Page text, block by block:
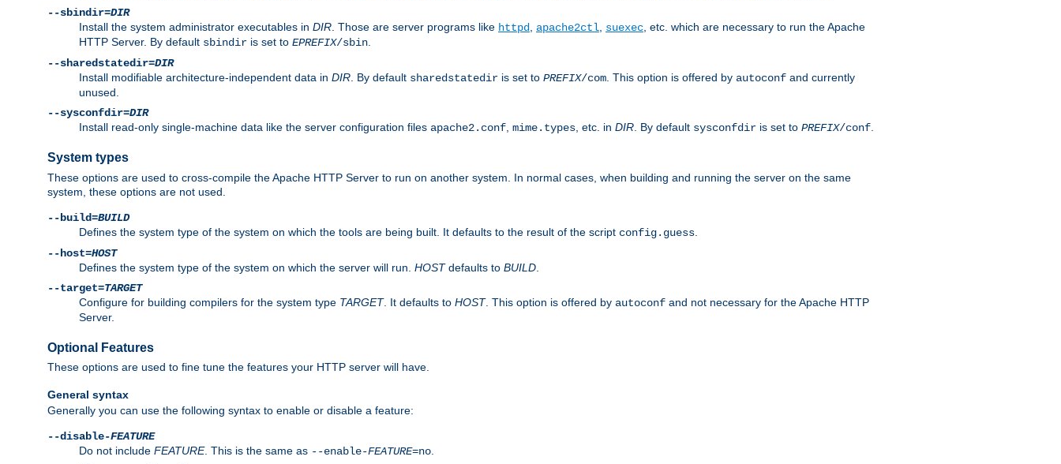
--sbindir=DIR
Install the system administrator executables in DIR . Those are server programs like httpd apache2ctl suexec , etc. which are necessary to run the Apache
HTTP Server. By default sbindir is set to EPREFIX/sbin
--sharedstatedir=DIR
Install modifiable architecture-independent data in DIR . By default sharedstatedir is set to PREFIX/com . This option is offered by autoconf and currently
unused.
--sysconfdir=DIR
Install read-only single-machine data like the server configuration files apache2.conf mime.types , etc. in DIR . By default sysconfdir is set to PREFIX/conf
System types
These options are used to cross-compile the Apache HTTP Server to run on another system. In normal cases, when building and running the server on the same
system, these options are not used.
--build=BUILD
Defines the system type of the system on which the tools are being built. It defaults to the result of the script config.guess
--host=HOST
Defines the system type of the system on which the server will run. HOSTdefaults to BUILD
--target=TARGET
Configure for building compilers for the system type TARGET. It defaults to HOST. This option is offered by autoconf and not necessary for the Apache HTTP
Server.
Optional Features
These options are used to fine tune the features your HTTP server will have.
General syntax
Generally you can use the following syntax to enable or disable a feature:
--disable-FEATURE
Do not include FEATURE. This is the same as --enable-FEATURE=no